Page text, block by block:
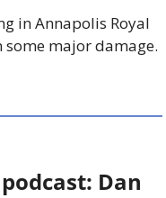
in Annapolis Royal
podcast: Dan